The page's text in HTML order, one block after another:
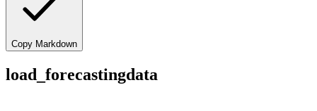
Copy Markdown
load_forecastingdata